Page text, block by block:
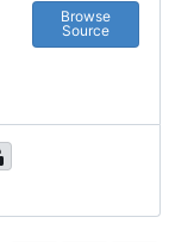
Browse
Source